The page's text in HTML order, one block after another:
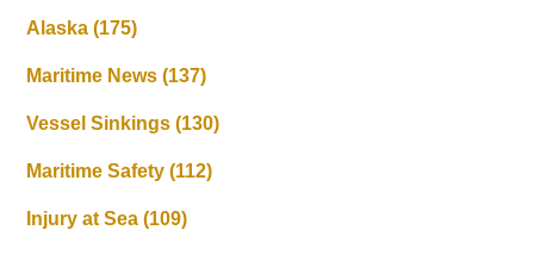
Alaska(175)
Maritime News(137)
Vessel Sinkings(130)
Maritime Safety(112)
Injury at Sea(109)